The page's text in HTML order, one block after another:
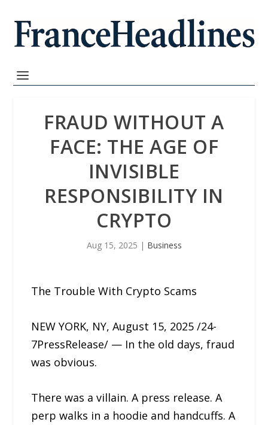
FRAUD WITHOUT A
FACE: THE AGE OF
INVISIBLE
RESPONSIBILITY IN
CRYPTO
Aug 15, 2025 | Business
The Trouble With Crypto Scams
NEW YORK, NY, August 15, 2025 /24-
7PressRelease/ — In the old days, fraud
was obvious.
There was a villain. A press release. A
perp walks in a hoodie and handcuffs. A